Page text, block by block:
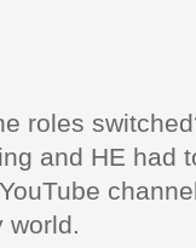
roles
and HE had
world.